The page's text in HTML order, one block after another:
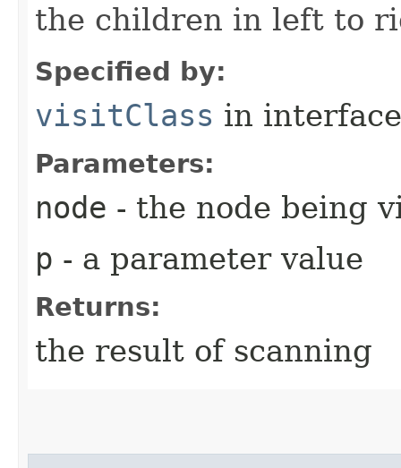
the children in left to
Specified by:
visitClass in
Parameters:
node - the node being
p - a parameter value
Returns:
the result of scanning